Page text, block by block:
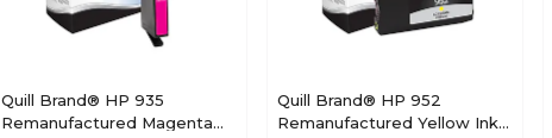
Quill Brand® HP 935
Remanufactured Magenta
Quill Brand® HP 952
Remanufactured Yellow Ink